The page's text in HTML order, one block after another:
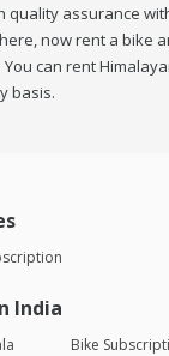
quality assurance
now rent a bike
can rent
basis.
India
Bike